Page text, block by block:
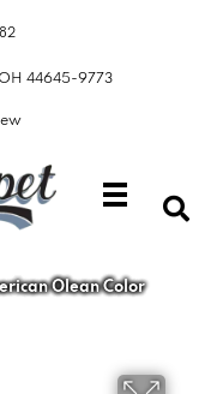
44645-9773
Olean Color